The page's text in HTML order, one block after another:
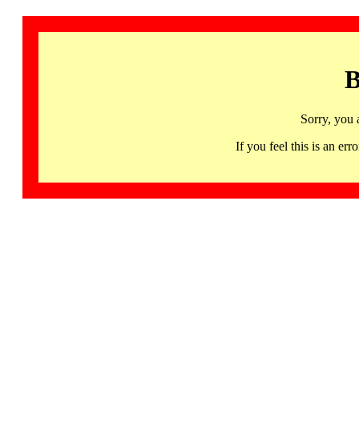
Sorry, you
If you feel this is an